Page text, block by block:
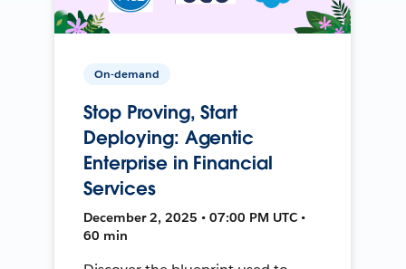
On-demand
Stop Proving, Start
Deploying: Agentic
Enterprise in Financial
Services
December 2, 2025 • 07:00 PM UTC •
60 min